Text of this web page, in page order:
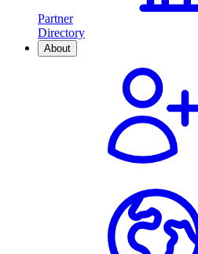
Partner
Directory
About